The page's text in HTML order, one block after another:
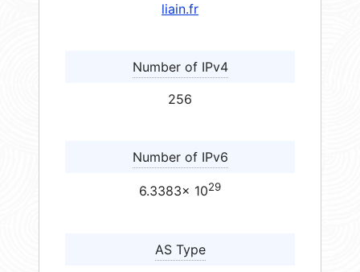
liain.fr
Number of IPv4
256
Number of IPv6
6.3383× 1029
AS Type